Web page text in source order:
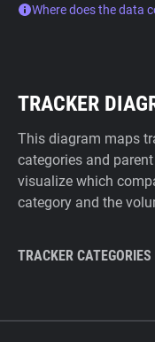
Where does the data
TRACKER
This diagram maps
categories and
visualize which
category and the
TRACKER CATEGORIES